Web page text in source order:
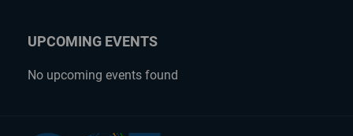
UPCOMING EVENTS
No upcoming events found